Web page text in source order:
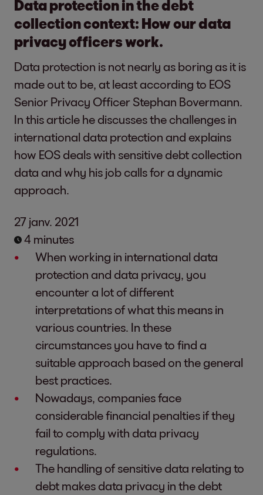
Data protection in the debt
collection context: How our data
privacy officers work.
Data protection is not nearly as boring as it is
made out to be, at least according to EOS
Senior Privacy Officer Stephan Bovermann.
In this article he discusses the challenges in
international data protection and explains
how EOS deals with sensitive debt collection
data and why his job calls for a dynamic
approach.
27 janv. 2021
4 minutes
When working in international data
protection and data privacy, you
encounter a lot of different
interpretations of what this means in
various countries. In these
circumstances you have to find a
suitable approach based on the general
best practices.
Nowadays, companies face
considerable financial penalties if they
fail to comply with data privacy
regulations.
The handling of sensitive data relating to
debt makes data privacy in the debt